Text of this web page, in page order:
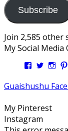
Subscribe
Join 2,585 other
My Social Media
View
profile
on
View
profile
on
View
on
Guaishushu
My Pinterest
Instagram